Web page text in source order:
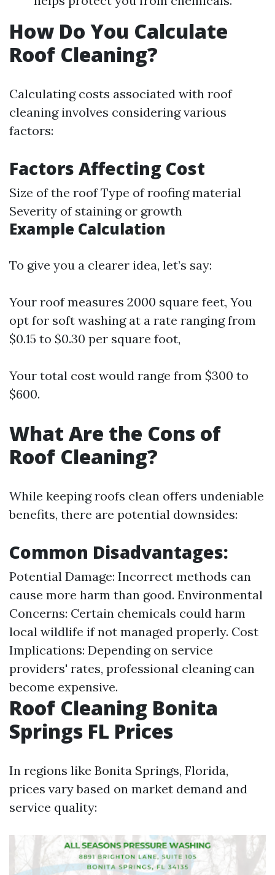
How Do You Calculate
Roof Cleaning?
Calculating costs associated with roof
cleaning involves considering various
factors:
Factors Affecting Cost
Size of the roof Type of roofing material
Severity of staining or growth
Example Calculation
To give you a clearer idea, let’s say:
Your roof measures 2000 square feet, You
opt for soft washing at a rate ranging from
$0.15 to $0.30 per square foot,
Your total cost would range from $300 to
$600.
What Are the Cons of
Roof Cleaning?
While keeping roofs clean offers undeniable
benefits, there are potential downsides:
Common Disadvantages:
Potential Damage: Incorrect methods can
cause more harm than good. Environmental
Concerns: Certain chemicals could harm
local wildlife if not managed properly. Cost
Implications: Depending on service
providers' rates, professional cleaning can
become expensive.
Roof Cleaning Bonita
Springs FL Prices
In regions like Bonita Springs, Florida,
prices vary based on market demand and
service quality: